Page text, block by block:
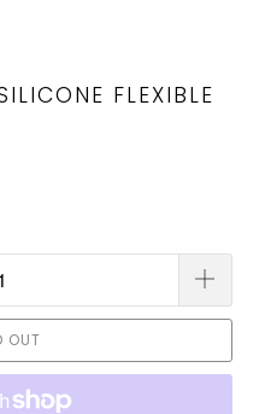
FLEXIBLE
OUT